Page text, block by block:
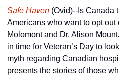
Safe Haven (Ovid)--Is Canada
Americans who want to opt out
Molomont and Dr. Alison
in time for Veteran’s Day to
myth regarding Canadian
presents the stories of those